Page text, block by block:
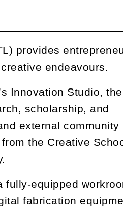
provides
endeavours.
Innovation Studio,
scholarship, and
external community
the Creative
fully-equipped
fabrication